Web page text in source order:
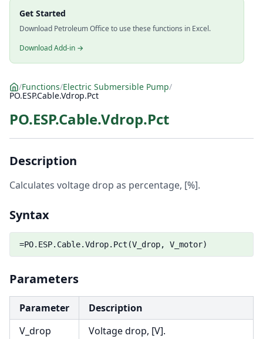
Get Started
Download Petroleum Office to use these functions in Excel.
Download Add-in →
/Functions/Electric Submersible Pump/
PO.ESP.Cable.Vdrop.Pct
PO.ESP.Cable.Vdrop.Pct
Description
Calculates voltage drop as percentage, [%].
Syntax
=PO.ESP.Cable.Vdrop.Pct(V_drop, V_motor)
Parameters
Parameter
Description
V_drop
Voltage drop, [V].